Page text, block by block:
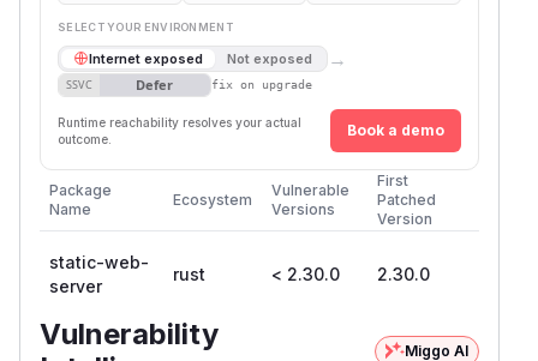
SELECT YOUR ENVIRONMENT
Internet exposed Not exposed →
SSVC Defer fix on upgrade
Runtime reachability resolves your actual
outcome.
Book a demo
Package
Name
Ecosystem
Vulnerable
Versions
First
Patched
Version
static-web-
server
rust < 2.30.0 2.30.0
Vulnerability
Miggo AI